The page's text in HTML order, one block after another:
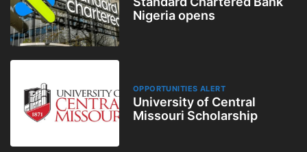
Nigeria opens
OPPORTUNITIES ALERT
University of Central
Missouri Scholarship